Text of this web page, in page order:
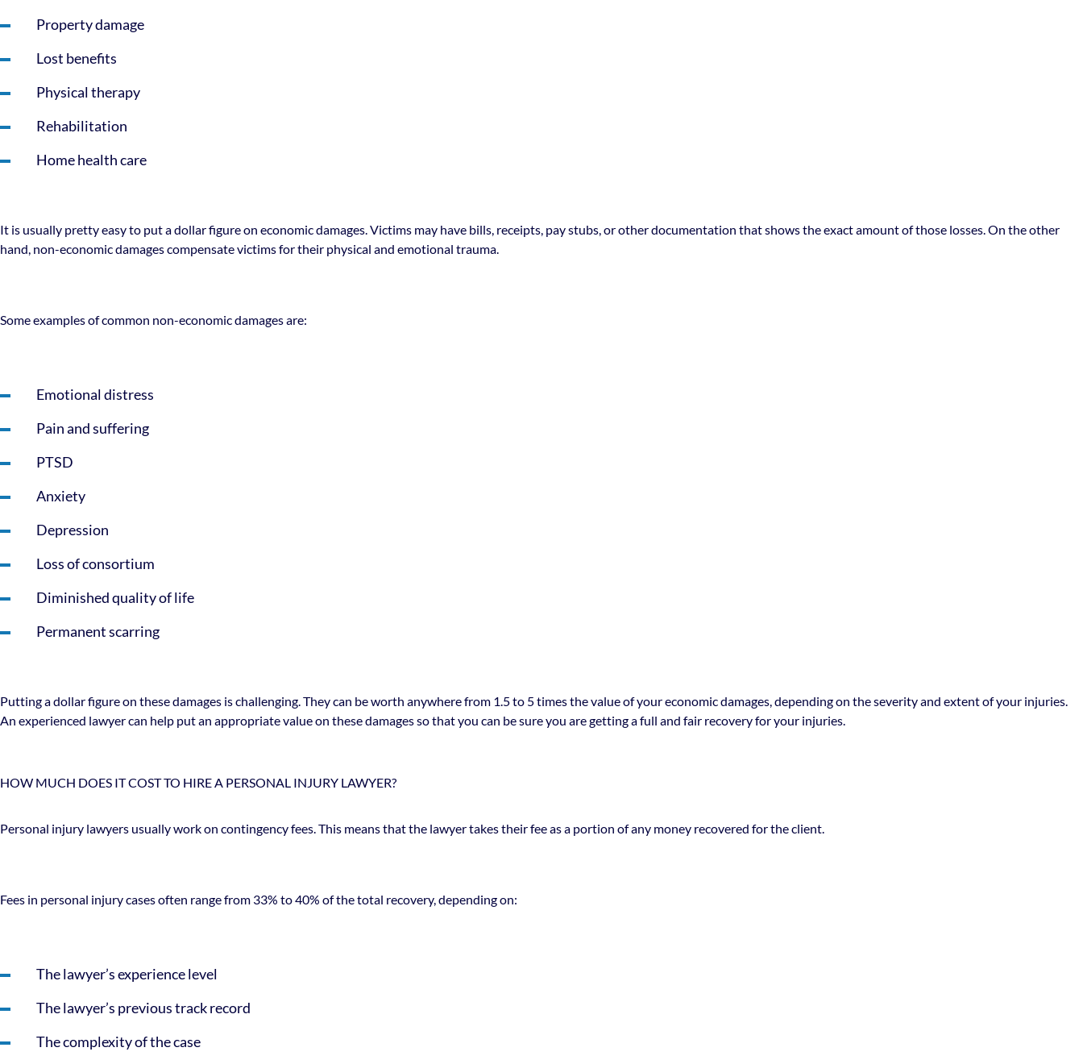
Property damage
Lost benefits
Physical therapy
Rehabilitation
Home health care
It is usually pretty easy to put a dollar figure on economic damages. Victims may have bills, receipts, pay stubs, or other documentation that shows the exact amount of those losses. On the other
hand, non-economic damages compensate victims for their physical and emotional trauma.
Some examples of common non-economic damages are:
Emotional distress
Pain and suffering
PTSD
Anxiety
Depression
Loss of consortium
Diminished quality of life
Permanent scarring
Putting a dollar figure on these damages is challenging. They can be worth anywhere from 1.5 to 5 times the value of your economic damages, depending on the severity and extent of your injuries.
An experienced lawyer can help put an appropriate value on these damages so that you can be sure you are getting a full and fair recovery for your injuries.
HOW MUCH DOES IT COST TO HIRE A PERSONAL INJURY LAWYER?
Personal injury lawyers usually work on contingency fees. This means that the lawyer takes their fee as a portion of any money recovered for the client.
Fees in personal injury cases often range from 33% to 40% of the total recovery, depending on:
The lawyer’s experience level
The lawyer’s previous track record
The complexity of the case